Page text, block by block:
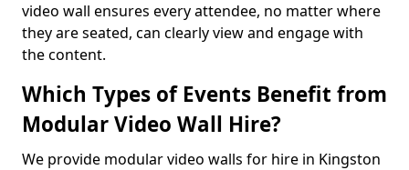
video wall ensures every attendee, no matter where
they are seated, can clearly view and engage with
the content.
Which Types of Events Benefit from
Modular Video Wall Hire?
We provide modular video walls for hire in Kingston